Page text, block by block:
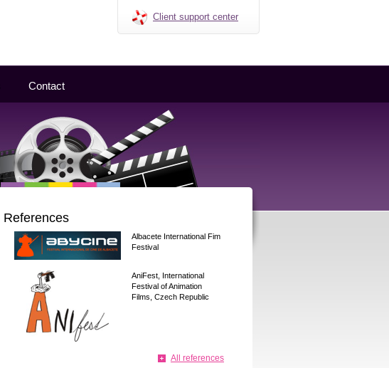
Client support center
Contact
References
Albacete International Fim
Festival
AniFest, International
Festival of Animation
Films, Czech Republic
All references